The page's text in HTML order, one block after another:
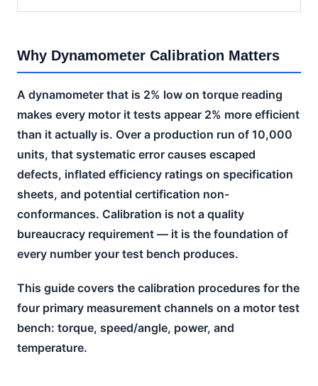
Why Dynamometer Calibration Matters
A dynamometer that is 2% low on torque reading
makes every motor it tests appear 2% more efficient
than it actually is. Over a production run of 10,000
units, that systematic error causes escaped
defects, inflated efficiency ratings on specification
sheets, and potential certification non-
conformances. Calibration is not a quality
bureaucracy requirement — it is the foundation of
every number your test bench produces.
This guide covers the calibration procedures for the
four primary measurement channels on a motor test
bench: torque, speed/angle, power, and
temperature.